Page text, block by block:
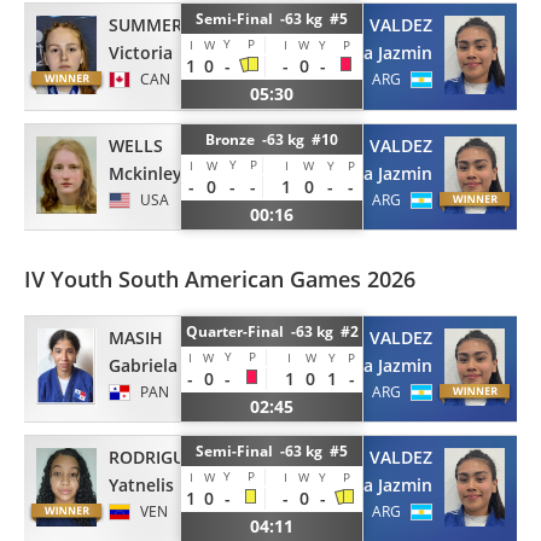
SUMMERS
Victoria
CAN
Semi-Final -63 kg #5
I W Y P I W Y P
1 0 - - 0 -
05:30
VALDEZ
Uma Jazmin
ARG
WELLS
Mckinley
USA
Bronze -63 kg #10
I W Y P I W Y P
- 0 - - 1 0 -
-
00:16
VALDEZ
Uma Jazmin
ARG
IV Youth South American Games 2026
MASIH
Gabriela
PAN
Quarter-Final -63 kg #2
I W Y P I W Y P
- 0 - 1 0 1
-
02:45
VALDEZ
Uma Jazmin
ARG
RODRIGUEZ
Yatnelis
VEN
Semi-Final -63 kg #5
I W Y P I W Y P
1 0 - - 0 -
04:11
VALDEZ
Uma Jazmin
ARG